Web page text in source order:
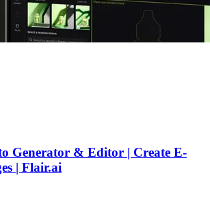
Generator & Editor | Create E-
| Flair.ai